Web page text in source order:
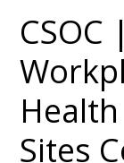
Sites